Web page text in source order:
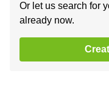
Or let us search for
already now.